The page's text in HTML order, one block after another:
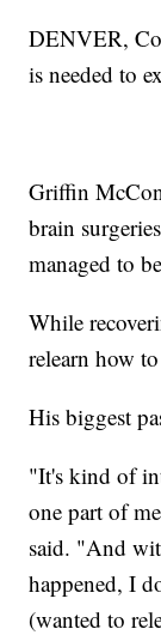
DENVER,
is needed to
Griffin
brain
managed to
While
relearn how
His biggest
"It's kind of
one part of
said. "And
happened, I
(wanted to